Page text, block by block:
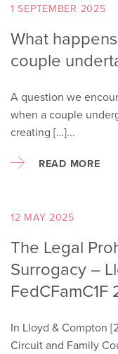
1 SEPTEMBER 2025
What
couple
A question we
when a couple
creating […]...
READ MORE
12 MAY 2025
The Legal
Surrogacy –
FedCFamC1F
In Lloyd & Compton
Circuit and Family